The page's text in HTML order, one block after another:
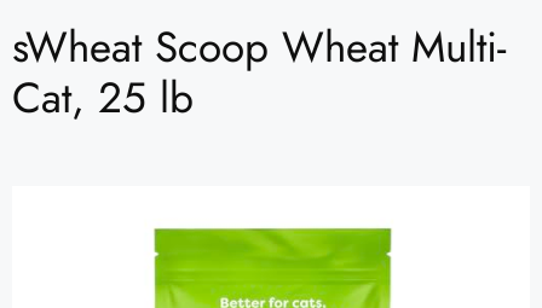
sWheat Scoop Wheat Multi-
Cat, 25 lb